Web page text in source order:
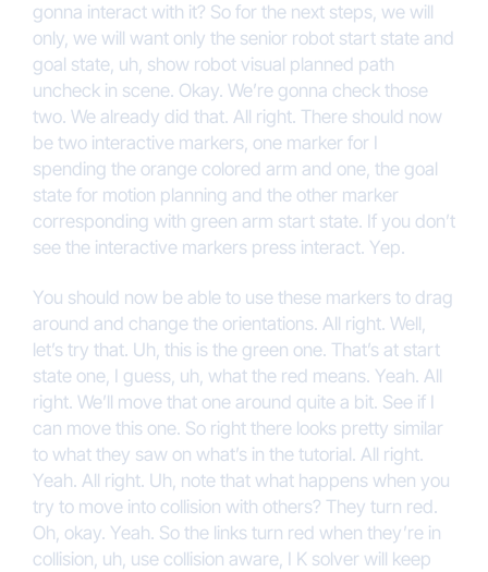
gonna interact with it? So for the next steps, we will
only, we will want only the senior robot start state and
goal state, uh, show robot visual planned path
uncheck in scene. Okay. We’re gonna check those
two. We already did that. All right. There should now
be two interactive markers, one marker for I
spending the orange colored arm and one, the goal
state for motion planning and the other marker
corresponding with green arm start state. If you don’t
see the interactive markers press interact. Yep.
You should now be able to use these markers to drag
around and change the orientations. All right. Well,
let’s try that. Uh, this is the green one. That’s at start
state one, I guess, uh, what the red means. Yeah. All
right. We’ll move that one around quite a bit. See if I
can move this one. So right there looks pretty similar
to what they saw on what’s in the tutorial. All right.
Yeah. All right. Uh, note that what happens when you
try to move into collision with others? They turn red.
Oh, okay. Yeah. So the links turn red when they’re in
collision, uh, use collision aware, I K solver will keep